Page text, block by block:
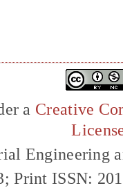
a Creative
Engineering
Print ISSN: